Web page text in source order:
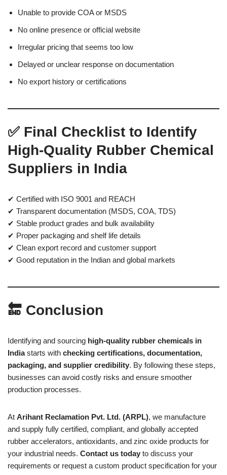
Unable to provide COA or MSDS
No online presence or official website
Irregular pricing that seems too low
Delayed or unclear response on documentation
No export history or certifications
✅ Final Checklist to Identify
High-Quality Rubber Chemical
Suppliers in India
✔ Certified with ISO 9001 and REACH
✔ Transparent documentation (MSDS, COA, TDS)
✔ Stable product grades and bulk availability
✔ Proper packaging and shelf life details
✔ Clean export record and customer support
✔ Good reputation in the Indian and global markets
🔚 Conclusion
Identifying and sourcing high-quality rubber chemicals in
Indiastarts with checking certifications, documentation,
packaging, and supplier credibility. By following these steps,
businesses can avoid costly risks and ensure smoother
production processes.
At Arihant Reclamation Pvt. Ltd. (ARPL), we manufacture
and supply fully certified, compliant, and globally accepted
rubber accelerators, antioxidants, and zinc oxide products for
your industrial needs. Contact us today to discuss your
requirements or request a custom product specification for your